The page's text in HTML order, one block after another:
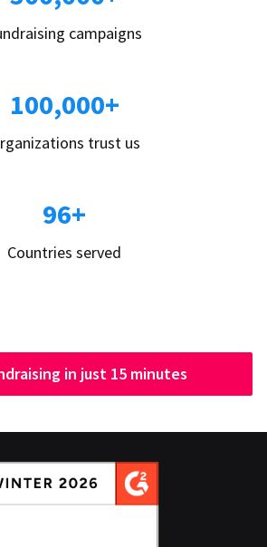
campaigns
100,000+
trust us
96+
Countries served
in just 15 minutes